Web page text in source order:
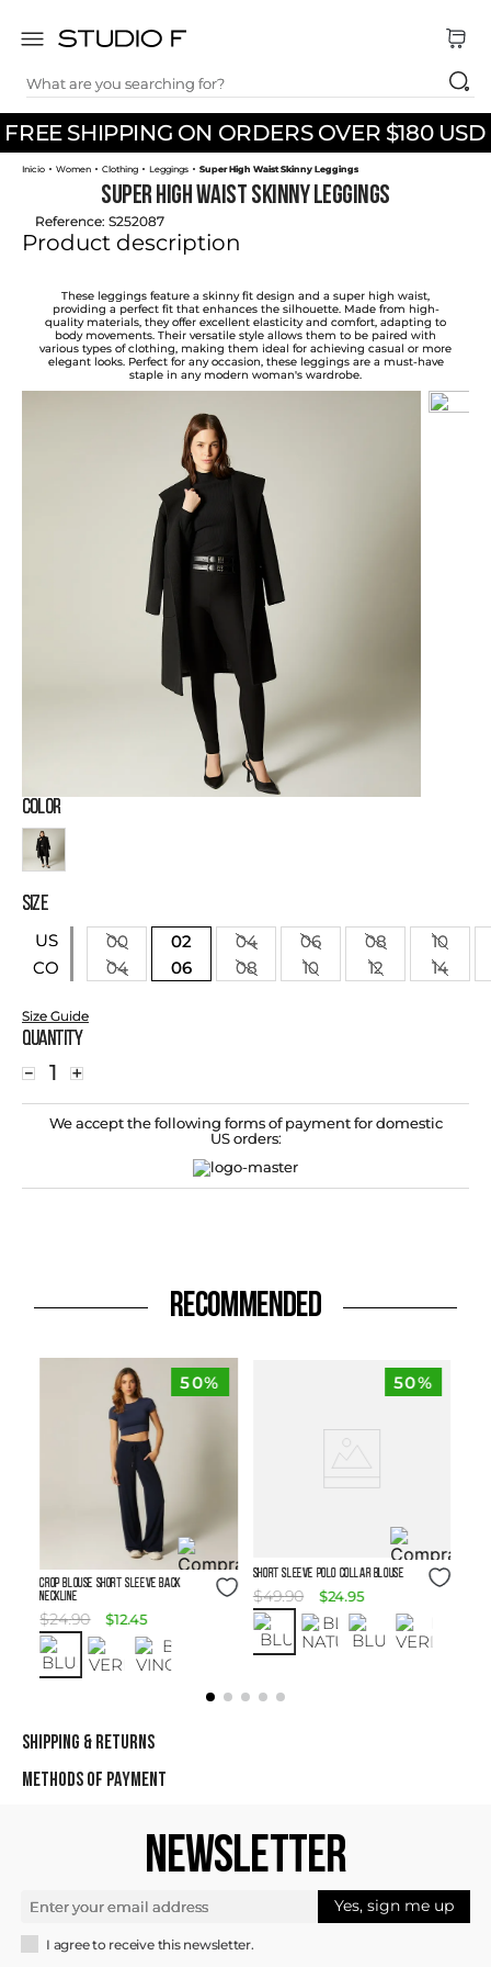
FREE SHIPPING ON ORDERS OVER $180 USD
What are you searching for?
TOP SEARCHES
1.
dress
2 .
jeans
3.
4.
pants
5.
shirt
6.
palazzo
7.
body
t shirt
short
Women Clothing Leggings Super High Waist Skinny Leggings
Super High Waist Skinny Leggings
Reference: S252087
Product description
These leggings feature a skinny fit design and a super high waist,
providing a perfect fit that enhances the silhouette. Made from high-
quality materials, they offer excellent elasticity and comfort, adapting to
body movements. Their versatile style allows them to be paired with
various types of clothing, making them ideal for achieving casual or more
elegant looks. Perfect for any occasion, these leggings are a must-have
staple in any modern woman's wardrobe.
COLOR
SIZE
US
CO
00 02 04 06 08
10
04
06 08 10 12 14
Size Guide
Quantity
＋
－
We accept the following forms of payment for domestic
US orders:
RECOMMENDED
50%
Size Guide
Crop Blouse Short Sleeve Back
Neckline
$24.90 $12.45
50%
Size Guide
SHORT SLEEVE POLO COLLAR BLOUSE
$49.90 $24.95
SHIPPING & RETURNS
METHODS OF PAYMENT
NEWSLETTER
Yes, sign me up
I agree to receive this newsletter.